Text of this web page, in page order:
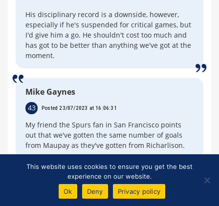
His disciplinary record is a downside, however,
especially if he's suspended for critical games, but
I'd give him a go. He shouldn't cost too much and
has got to be better than anything we've got at the
moment.
Mike Gaynes
43 Posted 23/07/2023 at 16:06:31
My friend the Spurs fan in San Francisco points
out that we've gotten the same number of goals
from Maupay as they've gotten from Richarlison.
He thinks the £60M we got for Richarlison was the
biggest heist since the Great Train Robbery.
This website uses cookies to ensure you get the best
experience on our website.
Ok
Deny Privacy policy